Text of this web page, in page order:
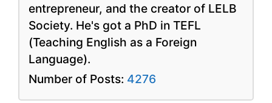
entrepreneur, and the creator of LELB
Society. He's got a PhD in TEFL
(Teaching English as a Foreign
Language).
Number of Posts: 4276